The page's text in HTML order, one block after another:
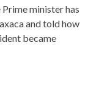
minister has
and told how
became